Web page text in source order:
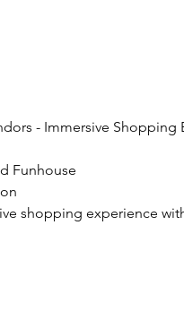
- Immersive Shopping
Funhouse
shopping experience